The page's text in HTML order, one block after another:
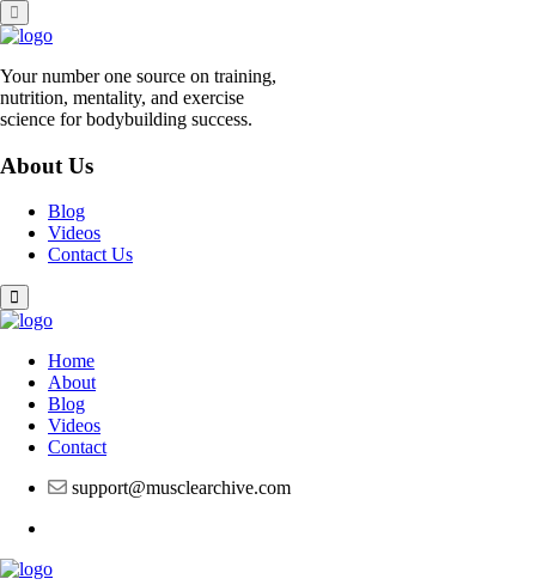
Skip
to
content
Your number one source on training,
nutrition, mentality, and exercise
science for bodybuilding success.
About Us
Blog
Videos
Contact Us
Home
About
Blog
Videos
Contact
support@musclearchive.com